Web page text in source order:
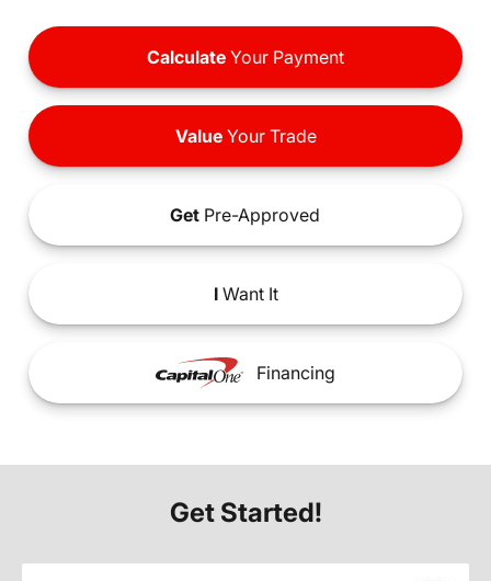
Calculate Your Payment
ValueYour Trade
Get Pre-Approved
IWant It
Financing
Get Started!